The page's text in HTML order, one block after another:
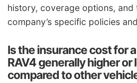
history, coverage options, and
company’s specific policies
Is the insurance cost for
RAV4 generally higher or
compared to other